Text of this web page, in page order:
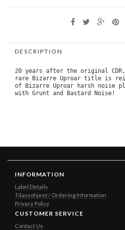
DESCRIPTION
20 years after the original
rare Bizarre Uproar title is
of Bizarre Uproar harsh noise
with Grunt and Bastard Noise!
INFORMATION
Label Details
Tilausohjeet / Ordering Information
Privacy Policy
CUSTOMER SERVICE
Contact Us